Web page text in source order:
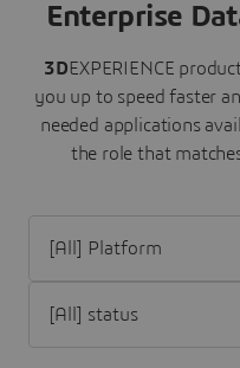
Enterprise
3DEXPERIENCE
you up to speed faster
needed applications
the role that